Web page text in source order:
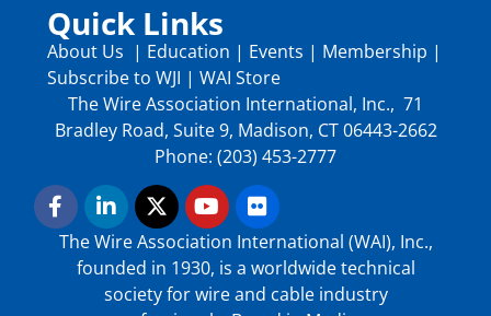
Quick Links
About Us | Education | Events | Membership |
Subscribe to WJI | WAI Store
The Wire Association International, Inc., 71
Bradley Road, Suite 9, Madison, CT 06443-2662
Phone: (203) 453-2777
The Wire Association International (WAI), Inc.,
founded in 1930, is a worldwide technical
society for wire and cable industry